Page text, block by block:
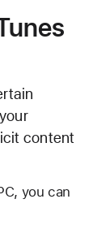
content
you can